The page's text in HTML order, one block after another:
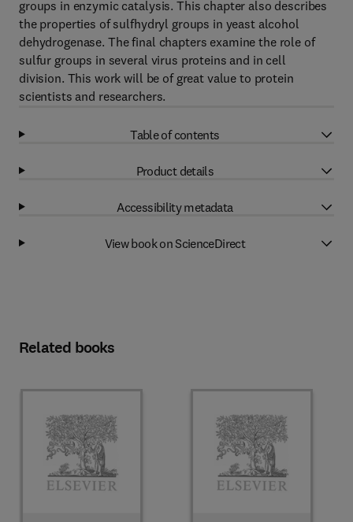
groups in enzymic catalysis. This chapter also describes
the properties of sulfhydryl groups in yeast alcohol
dehydrogenase. The final chapters examine the role of
sulfur groups in several virus proteins and in cell
division. This work will be of great value to protein
scientists and researchers.
Table of contents
Product details
Accessibility metadata
View book on ScienceDirect
Related books